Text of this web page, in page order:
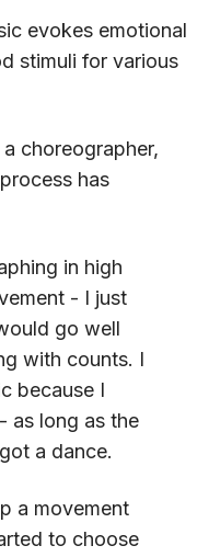
evokes emotional
stimuli for various
choreographer,
has
in high
- I just
go well
with counts. I
because I
as long as the
a dance.
a movement
to choose